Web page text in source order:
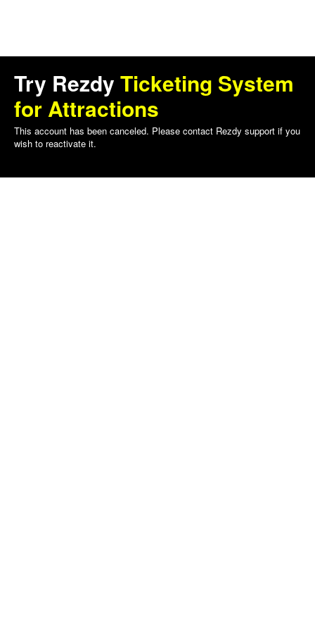
Try Rezdy Ticketing System
for Attractions
This account has been canceled. Please contact Rezdy support if you
wish to reactivate it.